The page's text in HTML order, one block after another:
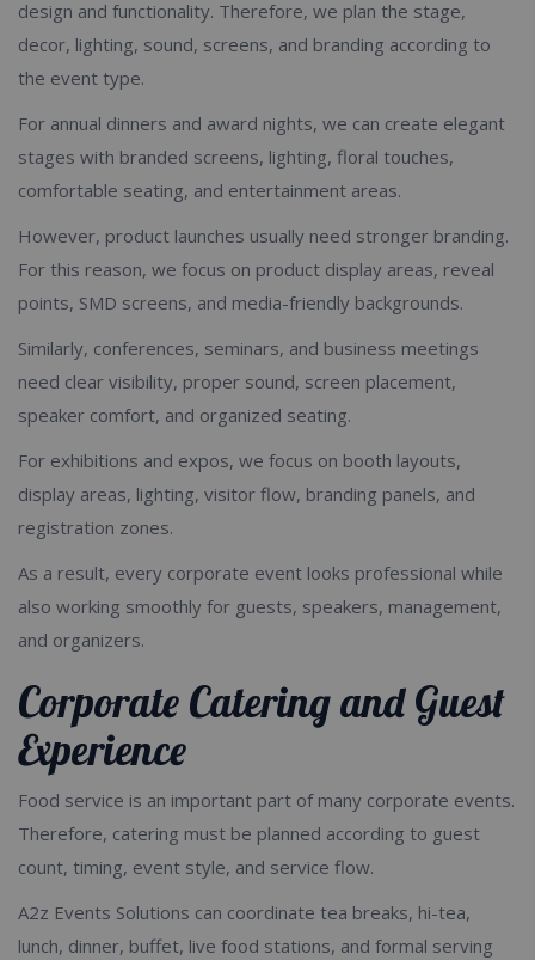
design and functionality. Therefore, we plan the stage,
decor, lighting, sound, screens, and branding according to
the event type.
For annual dinners and award nights, we can create elegant
stages with branded screens, lighting, floral touches,
comfortable seating, and entertainment areas.
However, product launches usually need stronger branding.
For this reason, we focus on product display areas, reveal
points, SMD screens, and media-friendly backgrounds.
Similarly, conferences, seminars, and business meetings
need clear visibility, proper sound, screen placement,
speaker comfort, and organized seating.
For exhibitions and expos, we focus on booth layouts,
display areas, lighting, visitor flow, branding panels, and
registration zones.
As a result, every corporate event looks professional while
also working smoothly for guests, speakers, management,
and organizers.
Corporate Catering and Guest
Experience
Food service is an important part of many corporate events.
Therefore, catering must be planned according to guest
count, timing, event style, and service flow.
A2z Events Solutions can coordinate tea breaks, hi-tea,
lunch, dinner, buffet, live food stations, and formal serving